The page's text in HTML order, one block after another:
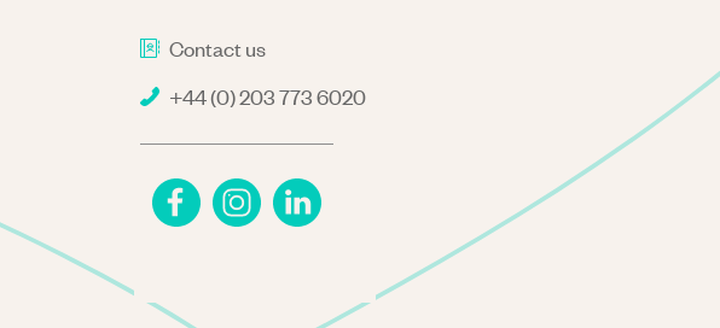
Contact us
+44 (0) 203 773 6020